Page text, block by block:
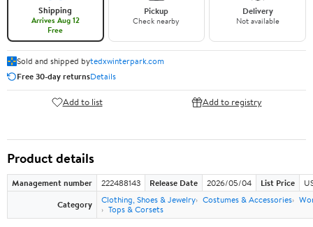
Shipping
Arrives Aug 12
Free
Pickup
Check nearby
Delivery
Not available
Sold and shipped bytedxwinterpark.com
Free 30-day returnsDetails
Add to list Add to registry
Product details
Management number 222488143 Release Date 2026/05/04 List Price
Category
Clothing, Shoes & Jewelry Costumes & Accessories
Tops & Corsets